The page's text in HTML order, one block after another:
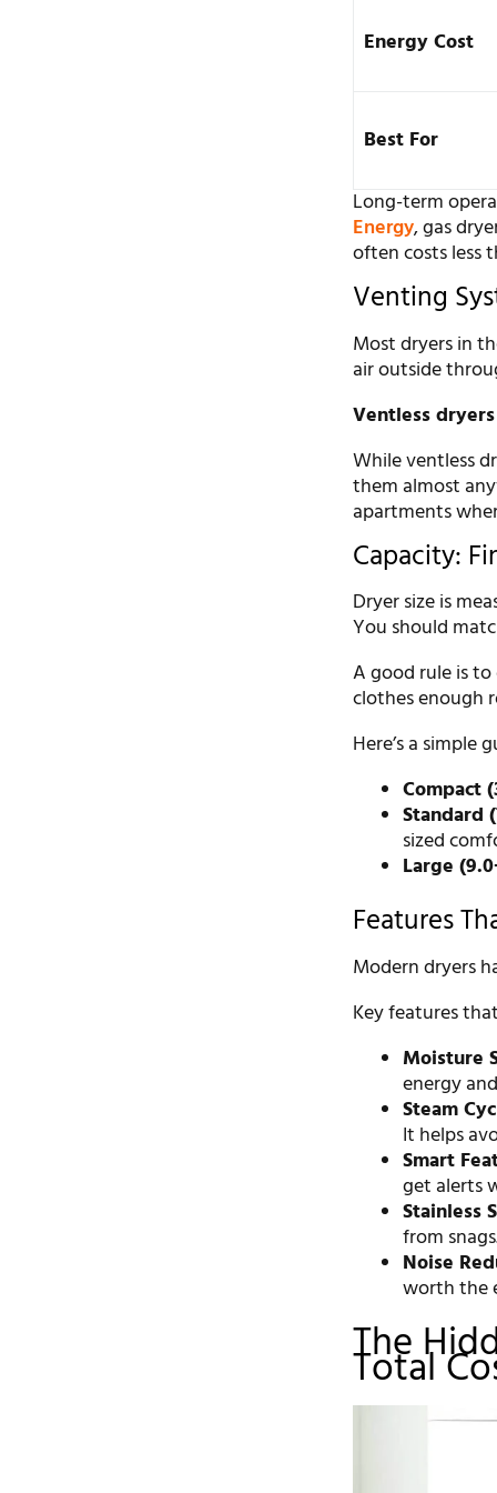
Energy Cost
Best For
Long-term
Energy, gas
often costs less
Venting
Most dryers in
air outside
Ventless dryers
While ventless
them almost
apartments
Capacity:
Dryer size is
You should
A good rule is
clothes enough
Here’s a simple
Compact
Standard
sized
Large
Features
Modern dryers
Key features
Moisture
energy
Steam
It helps
Smart
get alerts
Stainless
from
Noise
worth the
The
Total